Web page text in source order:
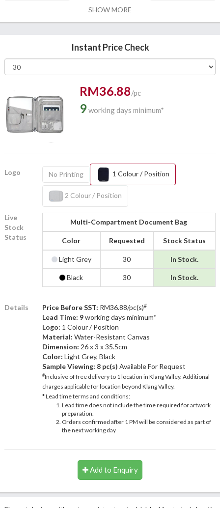
SHOW MORE
Instant Price Check
RM36.88/pc
9working days minimum*
Logo No Printing 1 Colour / Position
2 Colour / Position
Live
Stock
Status
Multi-Compartment Document Bag
Color Requested Stock Status
Light Grey 30 In Stock.
Black 30 In Stock.
Details Price Before SST: RM36.88/pc(s)#
Lead Time: 9working days minimum*
Logo: 1 Colour / Position
Material: Water-Resistant Canvas
Dimension: 26 x 3 x 35.5cm
Color: Light Grey, Black
Sample Viewing: 8 pc(s) Available For Request
#Inclusive of free delivery to 1 location in Klang Valley. Additional
charges applicable for location beyond Klang Valley.
* Lead time terms and conditions:
Lead time does not include the time required for artwork
preparation.
Orders confirmed after 1 PM will be considered as part of
the next working day
Add to Enquiry